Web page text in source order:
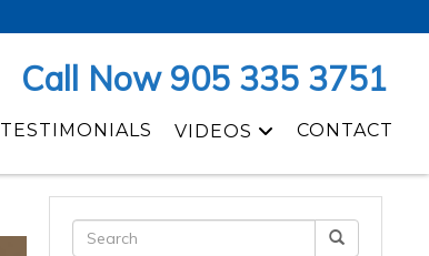
Call Now 905 335 3751
TESTIMONIALS VIDEOS CONTACT